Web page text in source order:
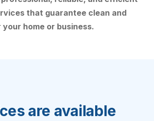
that guarantee clean and
home or business.
are available